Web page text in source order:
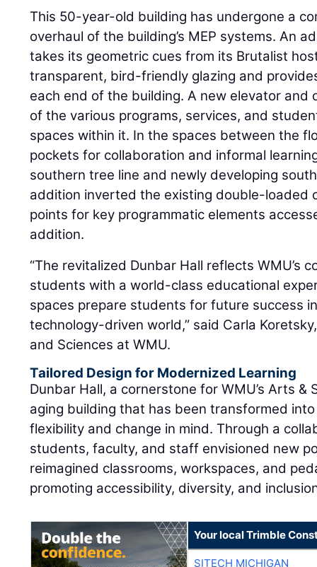
This 50-year-old building has undergone a
overhaul of the building’s MEP systems. An
takes its geometric cues from its Brutalist
transparent, bird-friendly glazing and
each end of the building. A new elevator and
of the various programs, services, and
spaces within it. In the spaces between the
pockets for collaboration and informal
southern tree line and newly developing
addition inverted the existing double-loaded
points for key programmatic elements
addition.
“The revitalized Dunbar Hall reflects WMU’s
students with a world-class educational
spaces prepare students for future success
technology-driven world,” said Carla
and Sciences at WMU.
Tailored Design for Modernized Learning
Dunbar Hall, a cornerstone for WMU’s Arts &
aging building that has been transformed
flexibility and change in mind. Through a
students, faculty, and staff envisioned new
reimagined classrooms, workspaces, and
promoting accessibility, diversity, and
Your local Trimble
SITECH MICHIGAN